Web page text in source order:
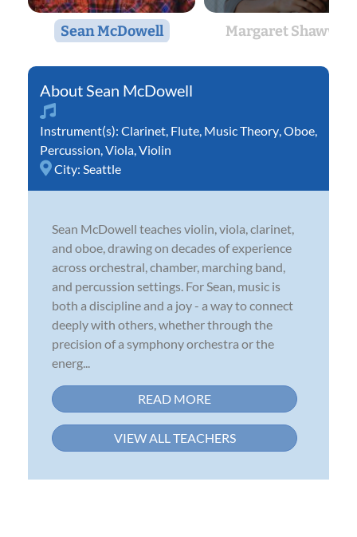
Sean McDowell Margaret Shawver
Sean McDowell
Instrument(s): Clarinet Flute Music Theory Oboe
Percussion Viola Violin
City: Seattle
Sean McDowell teaches violin, viola, clarinet,
and oboe, drawing on decades of experience
across orchestral, chamber, marching band,
and percussion settings. For Sean, music is
both a discipline and a joy - a way to connect
deeply with others, whether through the
precision of a symphony orchestra or the
energ...
READ MORE
VIEW ALL TEACHERS